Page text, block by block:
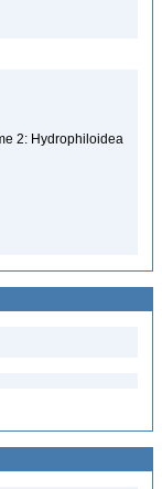
2: Hydrophiloidea